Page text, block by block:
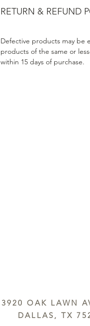
RETURN & REFUND
Defective products may be
products of the same or
within 15 days of purchase.
3920 OAK LAWN
DALLAS, TX